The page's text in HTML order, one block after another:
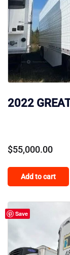
2022
$55,000.00
Add to cart
Save